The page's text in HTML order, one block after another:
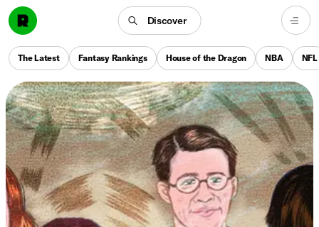
Discover
The Latest Fantasy Rankings House of the Dragon NBA NFL